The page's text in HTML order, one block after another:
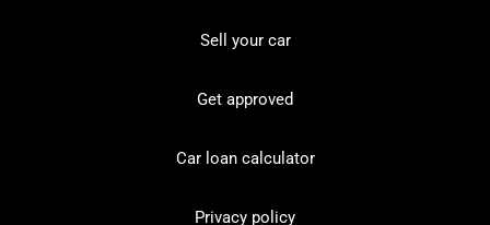
Sell your car
Get approved
Car loan calculator
Privacy policy